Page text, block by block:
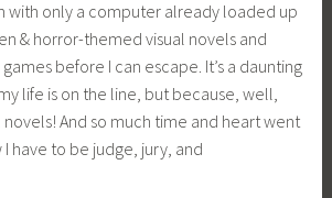
m
i
a
with only a computer already loaded up
& horror-themed visual novels and
before I can escape. It’s a daunting
life is on the line, but because, well,
novels! And so much time and heart went
have to be judge, jury, and